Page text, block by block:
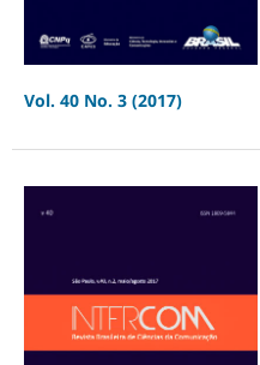
Vol. 40 No. 3 (2017)